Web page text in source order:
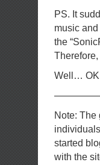
PS. It
music
the
Well…
Note: The
started
with the